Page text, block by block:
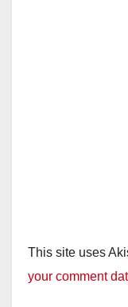
This site uses
your comment